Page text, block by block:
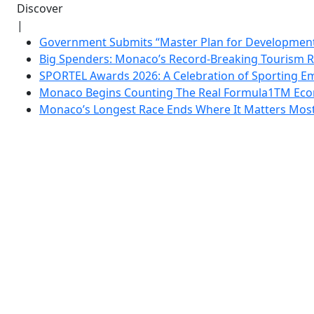
Discover
|
Government Submits “Master Plan for
Big Spenders: Monaco’s Record-Breaking Tourism
SPORTEL Awards 2026: A Celebration of Sporting
Monaco Begins Counting The Real Formula1TM
Monaco’s Longest Race Ends Where It Matters